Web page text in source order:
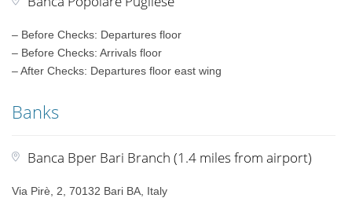
– Before Checks: Departures floor
– Before Checks: Arrivals floor
– After Checks: Departures floor east wing
Banks
Banca Bper Bari Branch (1.4 miles from airport)
Via Pirè, 2, 70132 Bari BA, Italy